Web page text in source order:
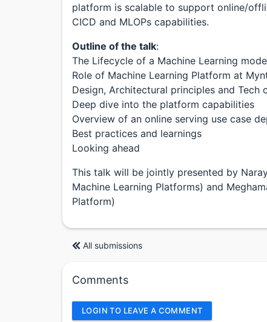
platform is scalable to support online/
CICD and MLOPs capabilities.
Outline of the talk:
The Lifecycle of a Machine Learning
Role of Machine Learning Platform at
Design, Architectural principles and Tech
Deep dive into the platform capabilities
Overview of an online serving use case
Best practices and learnings
Looking ahead
This talk will be jointly presented by
Machine Learning Platforms) and
Platform)
All submissions
Comments
LOGIN TO LEAVE A COMMENT